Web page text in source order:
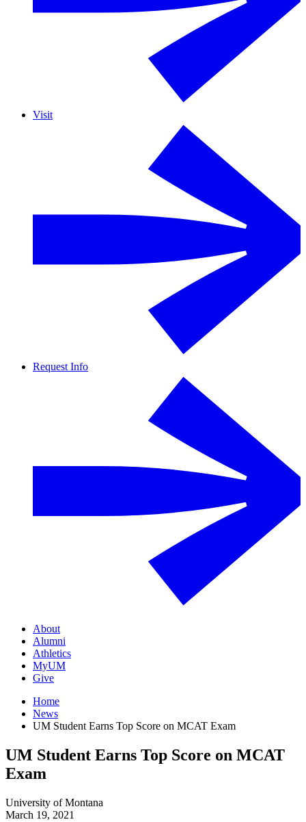
Visit
Request Info
About
Alumni
Athletics
MyUM
Give
Home
News
UM Student Earns Top Score on MCAT Exam
UM Student Earns Top Score on MCAT
Exam
University of Montana
March 19, 2021